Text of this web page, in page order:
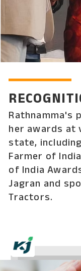
Rathnamma's
her awards at
state,
Farmer of
of India
Jagran and
Tractors.